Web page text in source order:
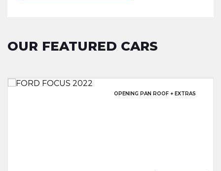
OUR FEATURED CARS
EXCELLENT HISTORY & SUNROOF!
OPENING PAN ROOF + EXTRAS
EXCELLENT SERVICE HISTORY!
GREAT SERVICE HISTORY